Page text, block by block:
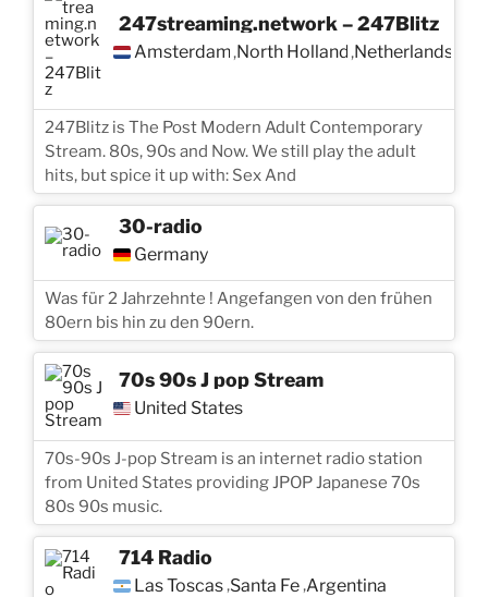
247streaming.network – 247Blitz
Amsterdam ,North Holland ,Netherlands
247Blitz is The Post Modern Adult Contemporary
Stream. 80s, 90s and Now. We still play the adult
hits, but spice it up with: Sex And
30-radio
Germany
Was für 2 Jahrzehnte ! Angefangen von den frühen
80ern bis hin zu den 90ern.
70s 90s J pop Stream
United States
70s-90s J-pop Stream is an internet radio station
from United States providing JPOP Japanese 70s
80s 90s music.
714 Radio
Las Toscas,Santa Fe,Argentina